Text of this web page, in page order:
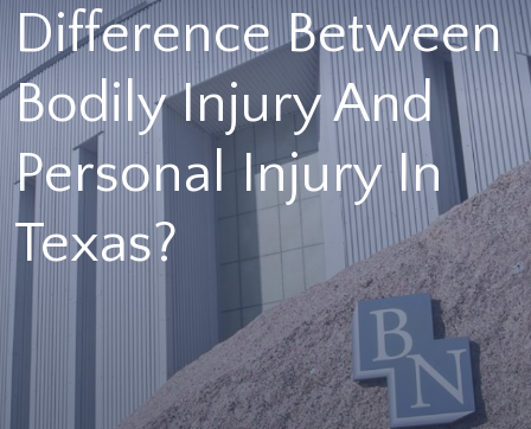
Difference Between
Bodily Injury And
Personal Injury In
Texas?